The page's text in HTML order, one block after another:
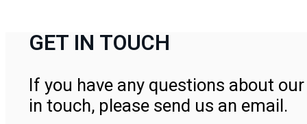
GET IN TOUCH
If you have any questions about
in touch, please send us an email.